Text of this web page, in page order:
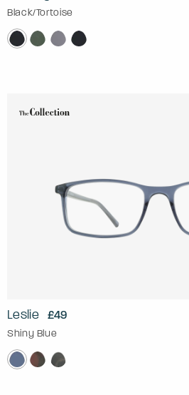
Black/Tortoise
Leslie £49
Shiny Blue